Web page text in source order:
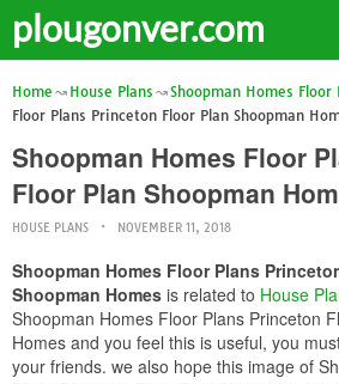
plougonver.com
Home House Plans Shoopman Homes Floor
Floor Plans Princeton Floor Plan Shoopman
Shoopman Homes Floor
Floor Plan Shoopman
HOUSE PLANS NOVEMBER 11, 2018
Shoopman Homes Floor Plans
Shoopman Homes is related to House
Shoopman Homes Floor Plans Princeton
Homes and you feel this is useful, you
your friends. we also hope this image of